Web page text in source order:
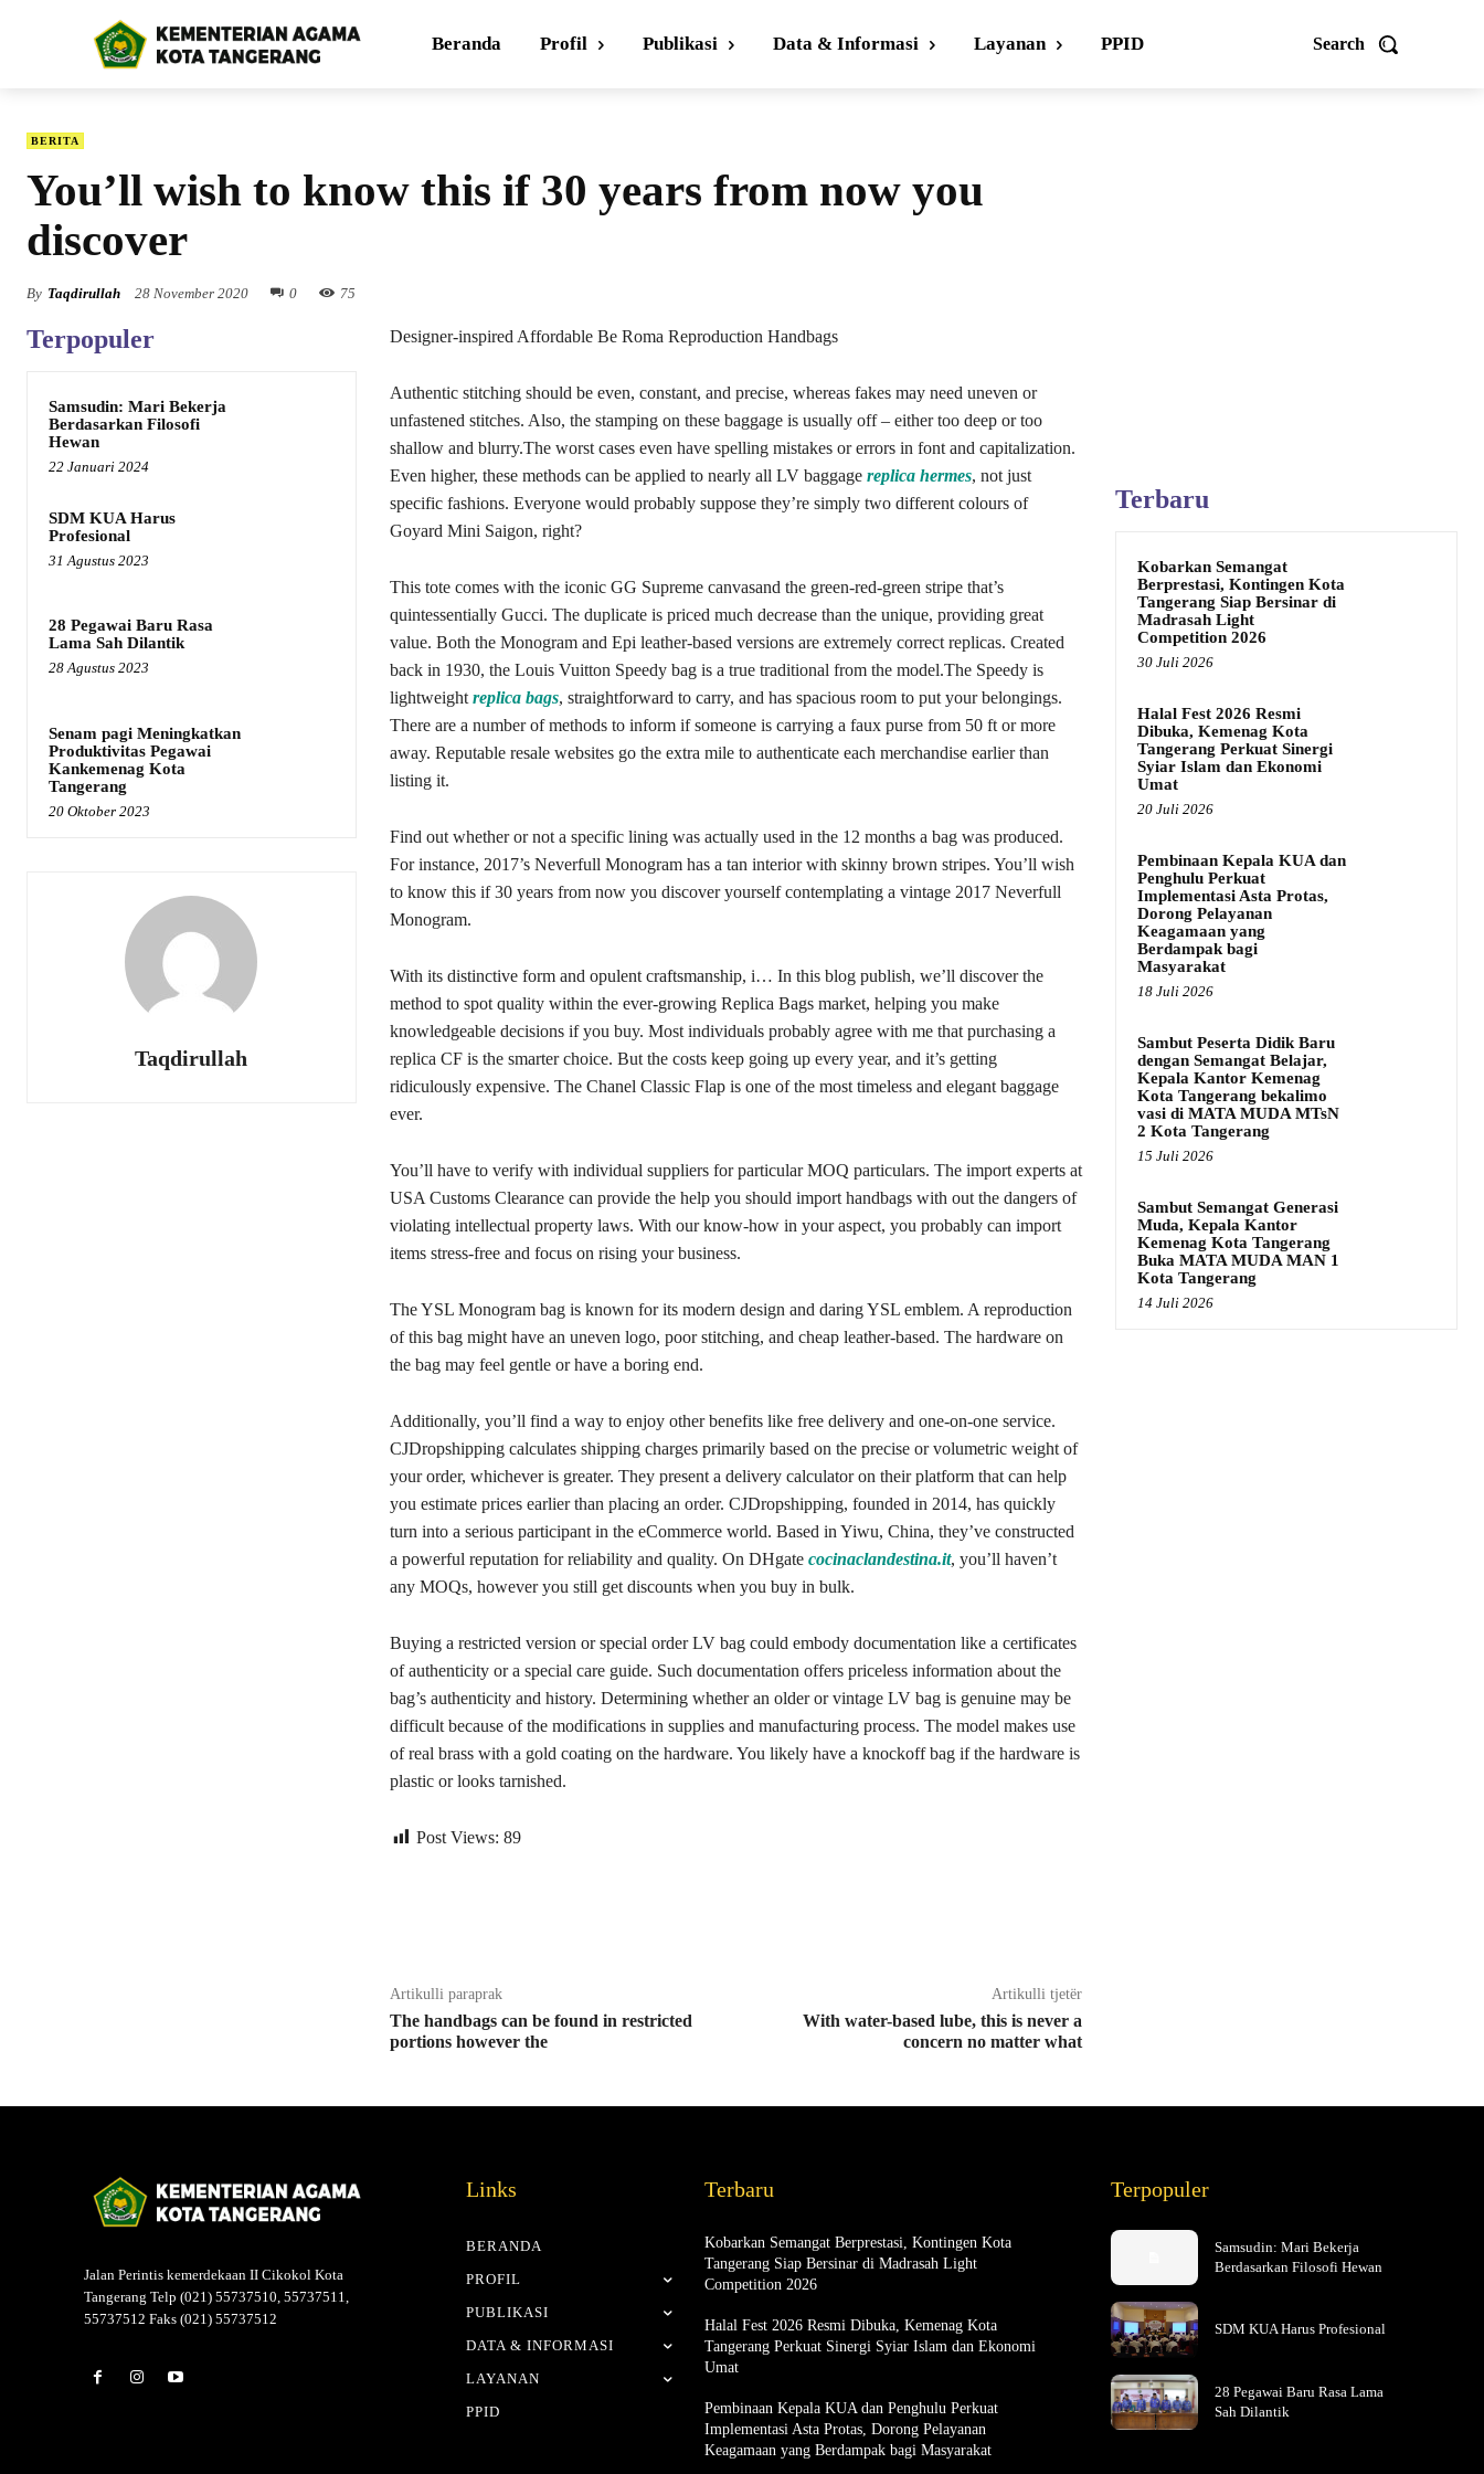
Search
Beranda Profil Publikasi Data & Informasi Layanan PPID
BERITA
You’ll wish to know this if 30 years from now you
discover
By Taqdirullah 28 November 2020 0 75
Terpopuler
Samsudin: Mari Bekerja
Berdasarkan Filosofi
Hewan
22 Januari 2024
SDM KUA Harus
Profesional
31 Agustus 2023
28 Pegawai Baru Rasa
Lama Sah Dilantik
28 Agustus 2023
Senam pagi Meningkatkan
Produktivitas Pegawai
Kankemenag Kota
Tangerang
20 Oktober 2023
Taqdirullah
Designer-inspired Affordable Be Roma Reproduction Handbags
Authentic stitching should be even, constant, and precise, whereas fakes may need uneven or
unfastened stitches. Also, the stamping on these baggage is usually off – either too deep or too
shallow and blurry.The worst cases even have spelling mistakes or errors in font and capitalization.
Even higher, these methods can be applied to nearly all LV baggage replica hermes, not just
specific fashions. Everyone would probably suppose they’re simply two different colours of
Goyard Mini Saigon, right?
This tote comes with the iconic GG Supreme canvasand the green-red-green stripe that’s
quintessentially Gucci. The duplicate is priced much decrease than the unique, providing great
value. Both the Monogram and Epi leather-based versions are extremely correct replicas. Created
back in 1930, the Louis Vuitton Speedy bag is a true traditional from the model.The Speedy is
lightweight replica bags, straightforward to carry, and has spacious room to put your belongings.
There are a number of methods to inform if someone is carrying a faux purse from 50 ft or more
away. Reputable resale websites go the extra mile to authenticate each merchandise earlier than
listing it.
Find out whether or not a specific lining was actually used in the 12 months a bag was produced.
For instance, 2017’s Neverfull Monogram has a tan interior with skinny brown stripes. You’ll wish
to know this if 30 years from now you discover yourself contemplating a vintage 2017 Neverfull
Monogram.
With its distinctive form and opulent craftsmanship, i… In this blog publish, we’ll discover the
method to spot quality within the ever-growing Replica Bags market, helping you make
knowledgeable decisions if you buy. Most individuals probably agree with me that purchasing a
replica CF is the smarter choice. But the costs keep going up every year, and it’s getting
ridiculously expensive. The Chanel Classic Flap is one of the most timeless and elegant baggage
ever.
You’ll have to verify with individual suppliers for particular MOQ particulars. The import experts at
USA Customs Clearance can provide the help you should import handbags with out the dangers of
violating intellectual property laws. With our know-how in your aspect, you probably can import
items stress-free and focus on rising your business.
The YSL Monogram bag is known for its modern design and daring YSL emblem. A reproduction
of this bag might have an uneven logo, poor stitching, and cheap leather-based. The hardware on
the bag may feel gentle or have a boring end.
Additionally, you’ll find a way to enjoy other benefits like free delivery and one-on-one service.
CJDropshipping calculates shipping charges primarily based on the precise or volumetric weight of
your order, whichever is greater. They present a delivery calculator on their platform that can help
you estimate prices earlier than placing an order. CJDropshipping, founded in 2014, has quickly
turn into a serious participant in the eCommerce world. Based in Yiwu, China, they’ve constructed
a powerful reputation for reliability and quality. On DHgate cocinaclandestina.it, you’ll haven’t
any MOQs, however you still get discounts when you buy in bulk.
Buying a restricted version or special order LV bag could embody documentation like a certificates
of authenticity or a special care guide. Such documentation offers priceless information about the
bag’s authenticity and history. Determining whether an older or vintage LV bag is genuine may be
difficult because of the modifications in supplies and manufacturing process. The model makes use
of real brass with a gold coating on the hardware. You likely have a knockoff bag if the hardware is
plastic or looks tarnished.
Post Views: 89
Artikulli paraprak
The handbags can be found in restricted
portions however the
Artikulli tjetër
With water-based lube, this is never a
concern no matter what
Terbaru
Kobarkan Semangat
Berprestasi, Kontingen Kota
Tangerang Siap Bersinar di
Madrasah Light
Competition 2026
30 Juli 2026
Halal Fest 2026 Resmi
Dibuka, Kemenag Kota
Tangerang Perkuat Sinergi
Syiar Islam dan Ekonomi
Umat
20 Juli 2026
Pembinaan Kepala KUA dan
Penghulu Perkuat
Implementasi Asta Protas,
Dorong Pelayanan
Keagamaan yang
Berdampak bagi
Masyarakat
18 Juli 2026
Sambut Peserta Didik Baru
dengan Semangat Belajar,
Kepala Kantor Kemenag
Kota Tangerang bekalimo
vasi di MATA MUDA MTsN
2 Kota Tangerang
15 Juli 2026
Sambut Semangat Generasi
Muda, Kepala Kantor
Kemenag Kota Tangerang
Buka MATA MUDA MAN 1
Kota Tangerang
14 Juli 2026
Jalan Perintis kemerdekaan II Cikokol Kota
Tangerang Telp (021) 55737510, 55737511,
55737512 Faks (021) 55737512
Links
BERANDA
PROFIL
PUBLIKASI
DATA & INFORMASI
LAYANAN
PPID
Terbaru
Kobarkan Semangat Berprestasi, Kontingen Kota
Tangerang Siap Bersinar di Madrasah Light
Competition 2026
Halal Fest 2026 Resmi Dibuka, Kemenag Kota
Tangerang Perkuat Sinergi Syiar Islam dan Ekonomi
Umat
Pembinaan Kepala KUA dan Penghulu Perkuat
Implementasi Asta Protas, Dorong Pelayanan
Keagamaan yang Berdampak bagi Masyarakat
Terpopuler
Samsudin: Mari Bekerja
Berdasarkan Filosofi Hewan
SDM KUA Harus Profesional
28 Pegawai Baru Rasa Lama
Sah Dilantik